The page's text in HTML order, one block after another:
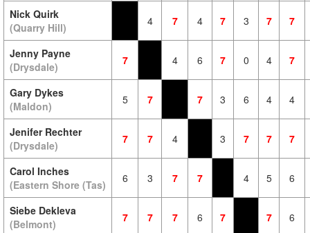
Nick Quirk
(Quarry Hill)
4 7 4 7 3 7 7
Jenny Payne
(Drysdale)
7 4 6 7 0 4 7
Gary Dykes
(Maldon)
5 7 7 3 6 4 4
Jenifer Rechter
(Drysdale)
7 7 4 3 7 7 7
Carol Inches
(Eastern Shore (Tas)
6 3 7 7 4 5 6
Siebe Dekleva
(Belmont)
7 7 7 6 7 7 6